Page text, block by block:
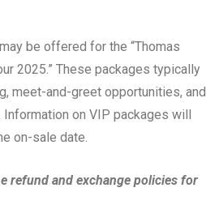
be offered for the “Thomas
2025.” These packages typically
meet-and-greet opportunities, and
on VIP packages will
on-sale date.
refund and exchange policies for